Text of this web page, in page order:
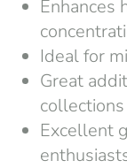
Enhances
Ideal for
Great
collections
Excellent